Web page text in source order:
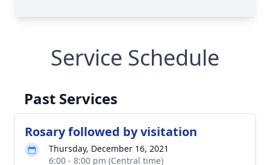
Service Schedule
Past Services
Rosary followed by visitation
Thursday, December 16, 2021
6:00 - 8:00 pm (Central time)